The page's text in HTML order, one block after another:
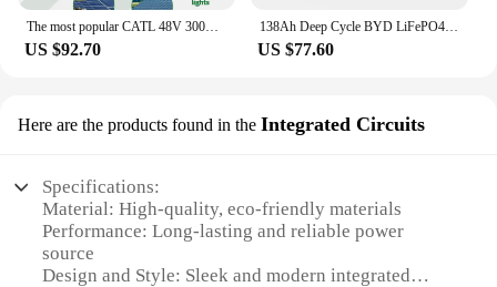
US $92.70
138Ah Deep Cycle BYD LiFePO4 Blade Battery Prismatic Lithium Battery Cell 3.2V Rechargeable Solar Energy Storage Battery
US $77.60
Here are the products found in the Integrated Circuits
Specifications:
Material: High-quality, eco-friendly materials
Performance: Long-lasting and reliable power
source
Design and Style: Sleek and modern integrated